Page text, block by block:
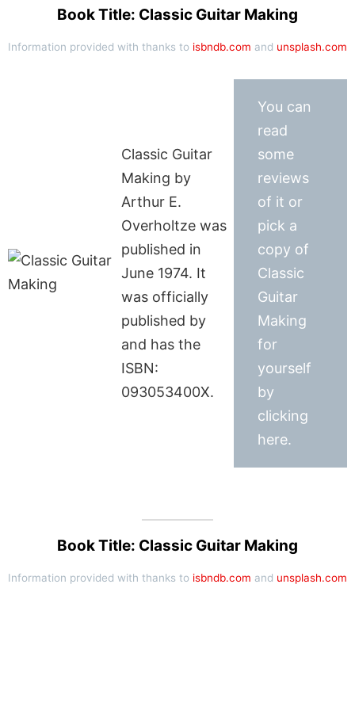
Book Title: Classic Guitar Making
Information provided with thanks to isbndb.com and unsplash.com
Classic Guitar
Making by
Arthur E.
Overholtze was
published in
June 1974. It
was officially
published by
and has the
ISBN:
093053400X.
You can
read
some
reviews
of it or
pick a
copy of
Classic
Guitar
Making
for
yourself
by
clicking
here.
Book Title: Classic Guitar Making
Information provided with thanks to isbndb.com and unsplash.com